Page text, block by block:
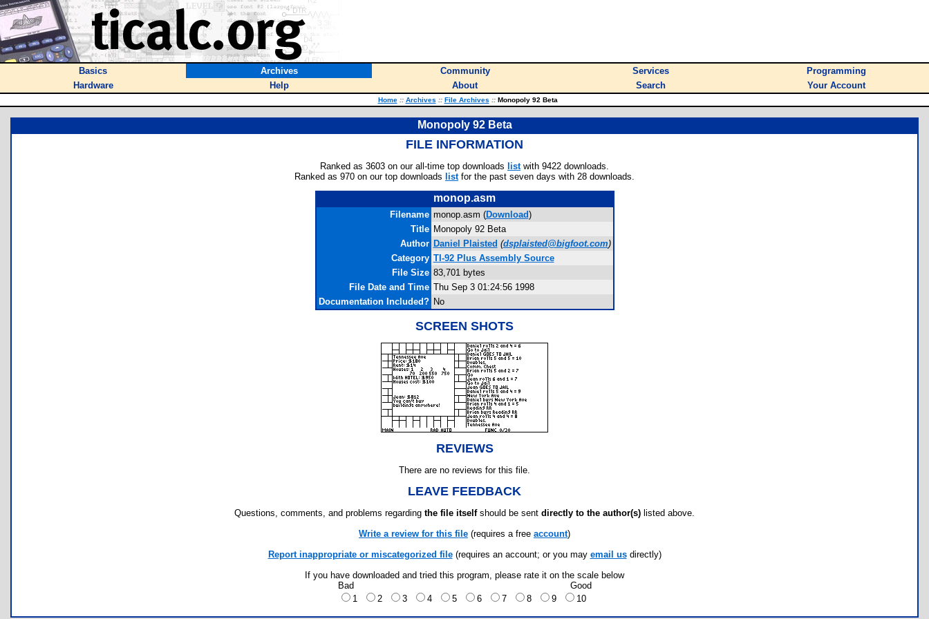
Basics Archives Community Services
Programming
Hardware
Help About Search Your Account
Home :: Archives :: File Archives ::Monopoly 92 Beta
Monopoly 92 Beta
FILE INFORMATION
Ranked as 3603 on our all-time top downloads listwith 9422 downloads.
Ranked as 970 on our top downloads listfor the past seven days with 28 downloads.
monop.asm
Filename monop.asm (Download)
Title Monopoly 92 Beta
Author Daniel Plaisted (dsplaisted@bigfoot.com)
Category TI-92 Plus Assembly Source
File Size 83,701 bytes
File Date and Time Thu Sep 3 01:24:56 1998
Documentation Included? No
SCREEN SHOTS
REVIEWS
There are no reviews for this file.
LEAVE FEEDBACK
Questions, comments, and problems regarding the file itselfshould be sent directly to the author(s) listed above.
Write a review for this file (requires a free account)
Report inappropriate or miscategorized file(requires an account; or you may email usdirectly)
If you have downloaded and tried this program, please rate it on the scale below
Bad
Good
1
2 3 4 5 6 7 8 9 10